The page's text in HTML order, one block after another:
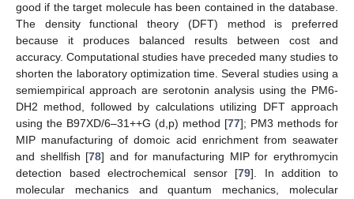
good if the target molecule has been contained in the database.
The density functional theory (DFT) method is preferred
because it produces balanced results between cost and
accuracy. Computational studies have preceded many studies to
shorten the laboratory optimization time. Several studies using a
semiempirical approach are serotonin analysis using the PM6-
DH2 method, followed by calculations utilizing DFT approach
using the B97XD/6–31++G (d,p) method [77]; PM3 methods for
MIP manufacturing of domoic acid enrichment from seawater
and shellfish [78] and for manufacturing MIP for erythromycin
detection based electrochemical sensor [79]. In addition to
molecular mechanics and quantum mechanics, molecular